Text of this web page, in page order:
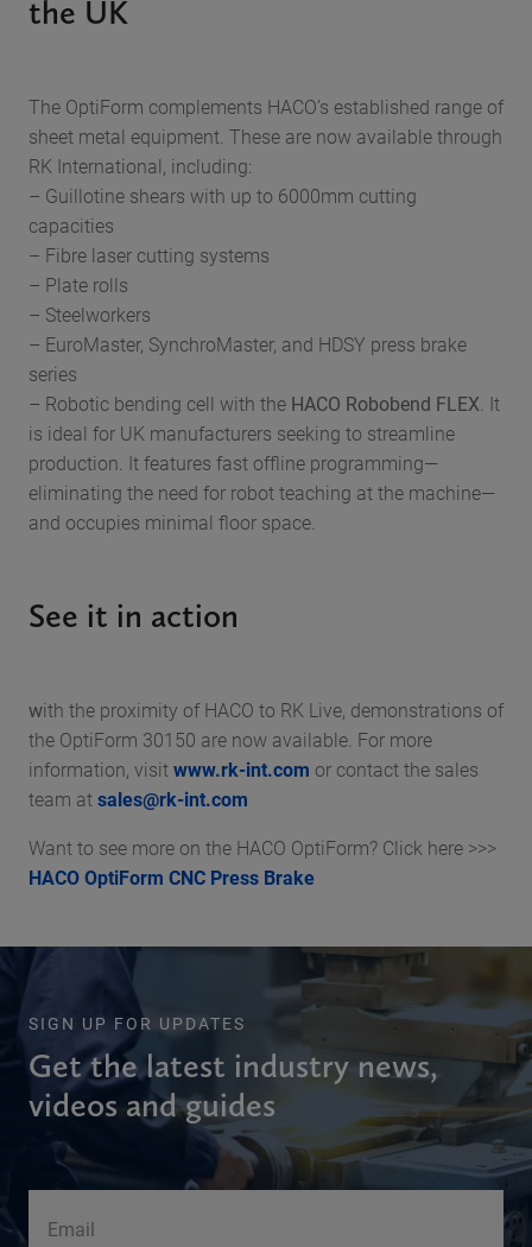
the UK
The OptiForm complements HACO’s established range of
sheet metal equipment. These are now available through
RK International, including:
– Guillotine shears with up to 6000mm cutting
capacities
– Fibre laser cutting systems
– Plate rolls
– Steelworkers
– EuroMaster, SynchroMaster, and HDSY press brake
series
– Robotic bending cell with the HACO Robobend FLEX . It
is ideal for UK manufacturers seeking to streamline
production. It features fast offline programming—
eliminating the need for robot teaching at the machine—
and occupies minimal floor space.
See it in action
with the proximity of HACO to RK Live, demonstrations of
the OptiForm 30150 are now available. For more
information, visitwww.rk-int.com or contact the sales
team atsales@rk-int.com
Want to see more on the HACO OptiForm? Click here >>>
HACO OptiForm CNC Press Brake
SIGN UP FOR UPDATES
Get the latest industry news,
videos and guides